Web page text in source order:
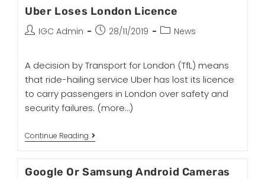
Uber Loses London Licence
IGC Admin 28/11/2019 News
A decision by Transport for London (TfL) means
that ride-hailing service Uber has lost its licence
to carry passengers in London over safety and
security failures. (more…)
Continue Reading
Google Or Samsung Android Cameras